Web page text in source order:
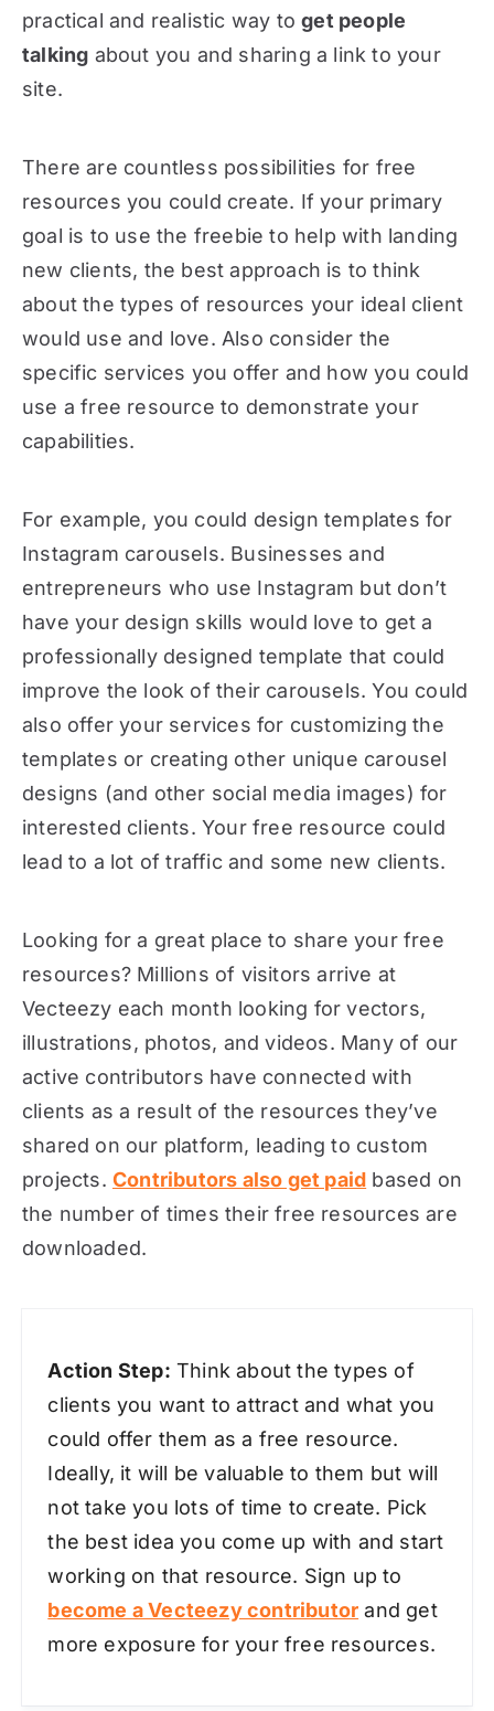
practical and realistic way toget people
talking about you and sharing a link to your
site.
There are countless possibilities for free
resources you could create. If your primary
goal is to use the freebie to help with landing
new clients, the best approach is to think
about the types of resources your ideal client
would use and love. Also consider the
specific services you offer and how you could
use a free resource to demonstrate your
capabilities.
For example, you could design templates for
Instagram carousels. Businesses and
entrepreneurs who use Instagram but don’t
have your design skills would love to get a
professionally designed template that could
improve the look of their carousels. You could
also offer your services for customizing the
templates or creating other unique carousel
designs (and other social media images) for
interested clients. Your free resource could
lead to a lot of traffic and some new clients.
Looking for a great place to share your free
resources? Millions of visitors arrive at
Vecteezy each month looking for vectors,
illustrations, photos, and videos. Many of our
active contributors have connected with
clients as a result of the resources they’ve
shared on our platform, leading to custom
projects. Contributors also get paid based on
the number of times their free resources are
downloaded.
Action Step: Think about the types of
clients you want to attract and what you
could offer them as a free resource.
Ideally, it will be valuable to them but will
not take you lots of time to create. Pick
the best idea you come up with and start
working on that resource. Sign up to
become a Vecteezy contributor and get
more exposure for your free resources.